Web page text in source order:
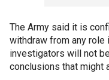
The Army said it is
withdraw from any role
investigators will not
conclusions that might